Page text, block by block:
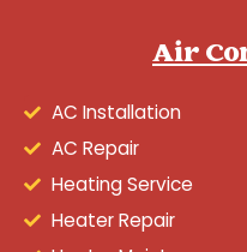
Air
AC Installation
AC Repair
Heating Service
Heater Repair